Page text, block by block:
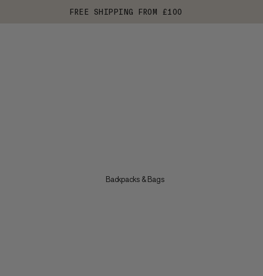
FREE SHIPPING FROM £100
Backpacks & Bags